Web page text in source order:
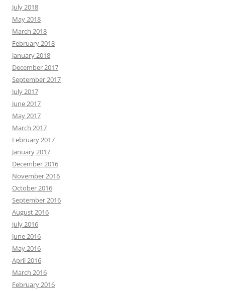
July 2018
May 2018
March 2018
February 2018
January 2018
December 2017
September 2017
July 2017
June 2017
May 2017
March 2017
February 2017
January 2017
December 2016
November 2016
October 2016
September 2016
August 2016
July 2016
June 2016
May 2016
April 2016
March 2016
February 2016